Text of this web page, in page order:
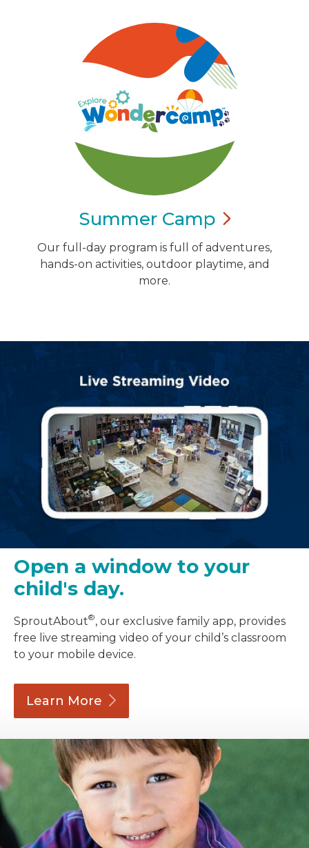
Summer Camp
Our full-day program is full of adventures,
hands-on activities, outdoor playtime, and
more.
Open a window to your
child's day.
SproutAbout®, our exclusive family app, provides
free live streaming video of your child’s classroom
to your mobile device.
Learn More